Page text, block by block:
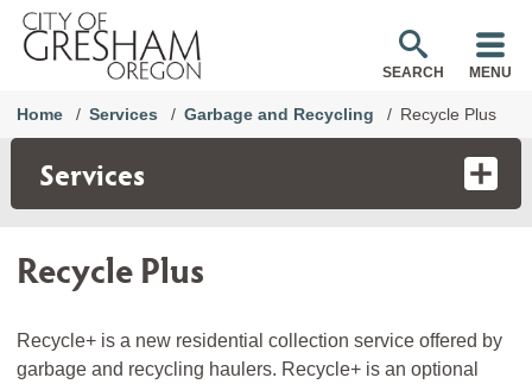
SEARCH MENU
Home Services Garbage and Recycling Recycle Plus
Services
Recycle Plus
Recycle+ is a new residential collection service offered by
garbage and recycling haulers. Recycle+ is an optional